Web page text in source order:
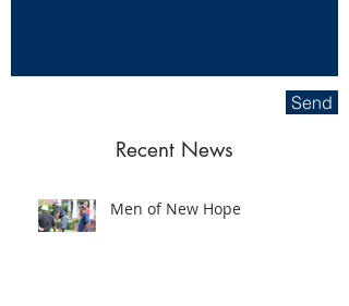
Send
Recent News
Men of New Hope